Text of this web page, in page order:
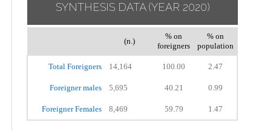
SYNTHESIS DATA (YEAR 2020)
(n.)
% on
foreigners
% on
population
Total Foreigners 14,164 100.00 2.47
Foreigner males 5,695 40.21 0.99
Foreigner Females 8,469 59.79 1.47